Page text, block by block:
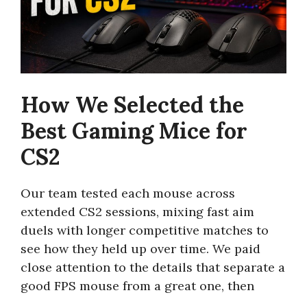
How We Selected the
Best Gaming Mice for
CS2
Our team tested each mouse across
extended CS2 sessions, mixing fast aim
duels with longer competitive matches to
see how they held up over time. We paid
close attention to the details that separate a
good FPS mouse from a great one, then